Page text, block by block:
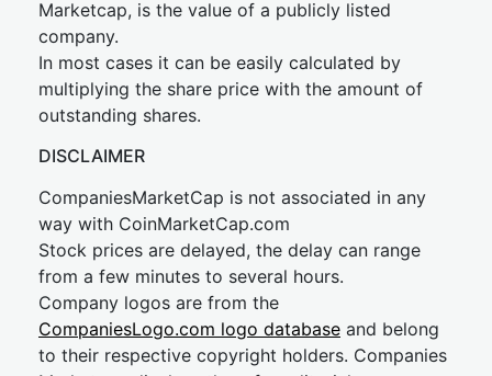
Marketcap, is the value of a publicly listed
company.
In most cases it can be easily calculated by
multiplying the share price with the amount of
outstanding shares.
DISCLAIMER
CompaniesMarketCap is not associated in any
way with CoinMarketCap.com
Stock prices are delayed, the delay can range
from a few minutes to several hours.
Company logos are from the
CompaniesLogo.com logo database and belong
to their respective copyright holders. Companies